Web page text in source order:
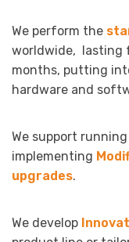
We perform the
worldwide, lasting
months, putting
hardware and
We support
implementing
upgrades.
We develop